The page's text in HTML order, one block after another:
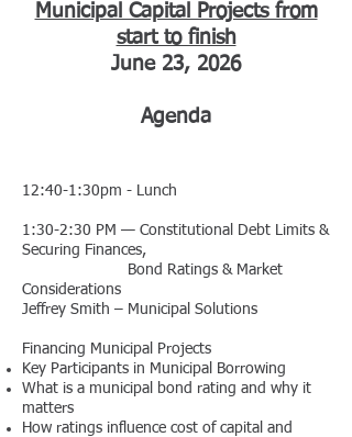
Municipal Capital Projects from
start to finish
June 23, 2026
Agenda
12:40-1:30pm - Lunch
1:30-2:30 PM — Constitutional Debt Limits &
Securing Finances,
Bond Ratings & Market
Considerations
Jeffrey Smith – Municipal Solutions
Financing Municipal Projects
Key Participants in Municipal Borrowing
What is a municipal bond rating and why it
matters
How ratings influence cost of capital and